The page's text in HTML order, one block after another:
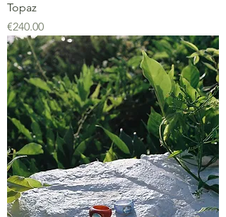
Topaz
Price
€240.00